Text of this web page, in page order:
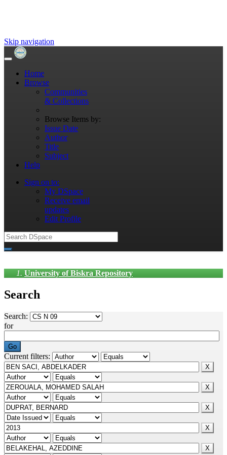
Skip navigation
Home
Browse
Communities
& Collections
Browse Items by:
Issue Date
Author
Title
Subject
Help
Sign on to:
My DSpace
Receive email
updates
Edit Profile
University of Biskra Repository
Search
Search:
for
Current filters: